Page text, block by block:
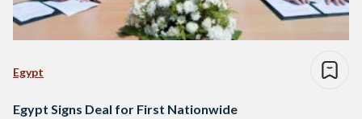
Egypt
Egypt Signs Deal for First Nationwide